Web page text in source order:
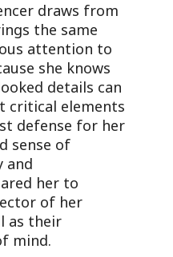
draws from
the same
attention to
she knows
details can
critical elements
defense for her
sense of
and
her to
of her
as their
mind.